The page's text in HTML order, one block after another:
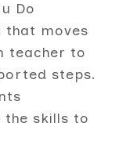
Do
that moves
teacher to
steps.
skills to